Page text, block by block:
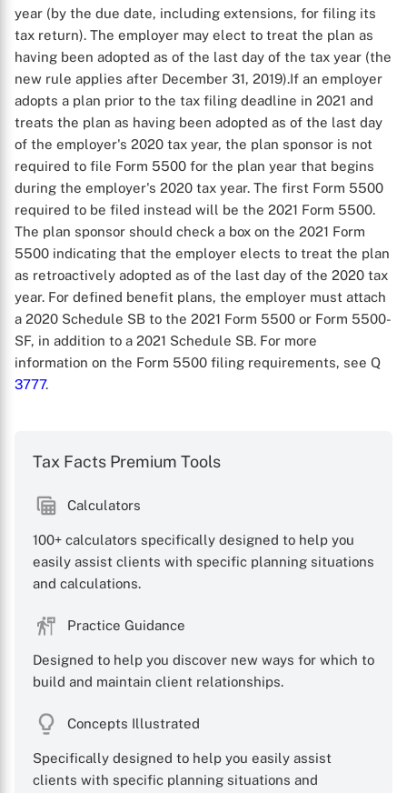
year (by the due date, including extensions, for filing its
tax return). The employer may elect to treat the plan as
having been adopted as of the last day of the tax year (the
new rule applies after December 31, 2019).If an employer
adopts a plan prior to the tax filing deadline in 2021 and
treats the plan as having been adopted as of the last day
of the employer's 2020 tax year, the plan sponsor is not
required to file Form 5500 for the plan year that begins
during the employer's 2020 tax year. The first Form 5500
required to be filed instead will be the 2021 Form 5500.
The plan sponsor should check a box on the 2021 Form
5500 indicating that the employer elects to treat the plan
as retroactively adopted as of the last day of the 2020 tax
year. For defined benefit plans, the employer must attach
a 2020 Schedule SB to the 2021 Form 5500 or Form 5500-
SF, in addition to a 2021 Schedule SB. For more
information on the Form 5500 filing requirements, see Q
3777.
Tax Facts Premium Tools
Calculators
100+ calculators specifically designed to help you
easily assist clients with specific planning situations
and calculations.
Practice Guidance
Designed to help you discover new ways for which to
build and maintain client relationships.
Concepts Illustrated
Specifically designed to help you easily assist
clients with specific planning situations and